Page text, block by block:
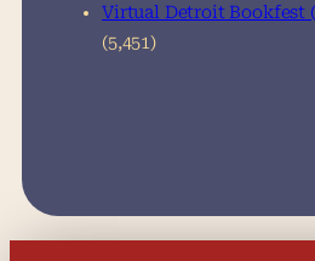
Virtual Detroit Bookfest
(5,451)